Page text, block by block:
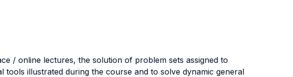
/ online lectures, the solution of problem sets assigned to
illustrated during the course and to solve dynamic general